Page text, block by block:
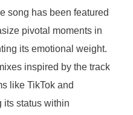
song has been featured
pivotal moments in
its emotional weight.
inspired by the track
like TikTok and
its status within